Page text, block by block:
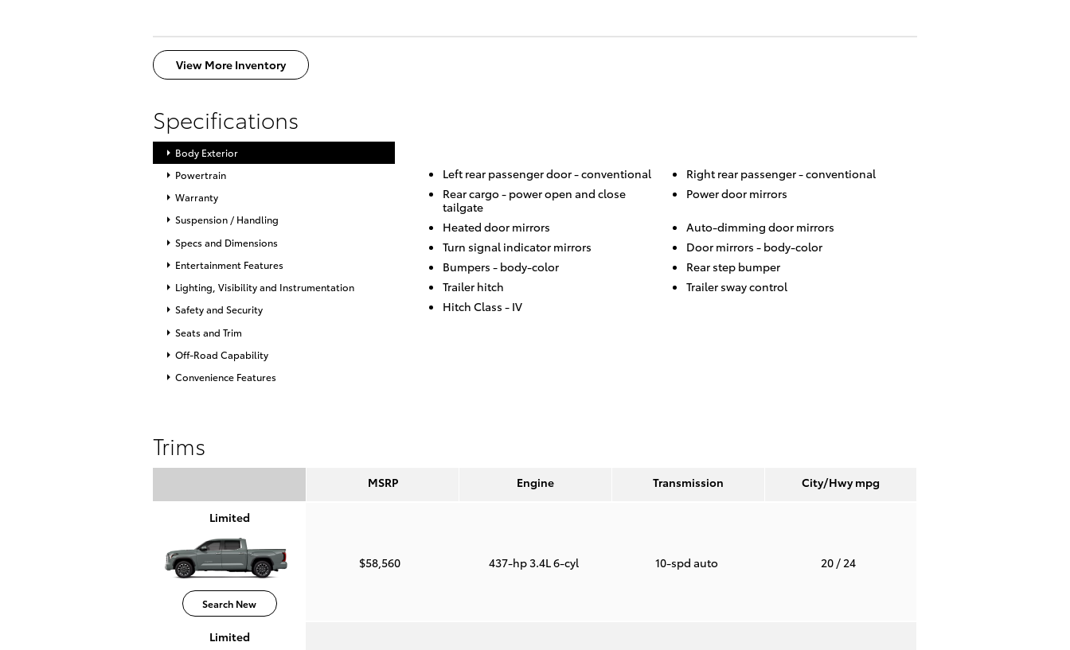
View More Inventory
Specifications
Body Exterior
Powertrain
Warranty
Suspension / Handling
Specs and Dimensions
Entertainment Features
Lighting, Visibility and Instrumentation
Safety and Security
Seats and Trim
Off-Road Capability
Convenience Features
Left rear passenger door -conventional Right rear passenger -conventional
Rear cargo - power open and close
tailgate
Power door mirrors
Heated door mirrors
Auto-dimming door mirrors
Turn signal indicator mirrors
Door mirrors - body-color
Bumpers - body-color
Rear step bumper
Trailer hitch
Trailer sway control
Hitch Class - IV
Trims
MSRP Engine Transmission City/Hwympg
Limited
Search New
$58,560 437-hp 3.4L 6-cyl 10-spd auto 20/ 24
Limited